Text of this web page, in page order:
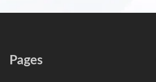
Pages